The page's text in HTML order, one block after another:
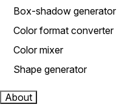
Box-shadow generator
Color format converter
Color mixer
Shape generator
About